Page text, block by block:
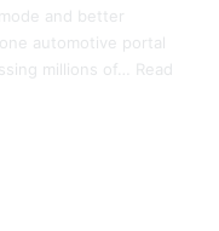
and better
automotive portal
millions of…
Read